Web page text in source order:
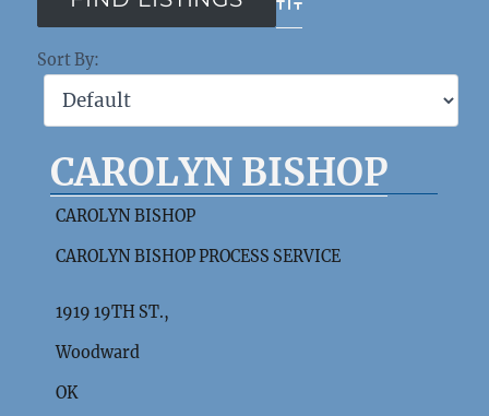
Advanced Search
Sort By:
CAROLYN BISHOP
CAROLYN BISHOP
CAROLYN BISHOP PROCESS SERVICE
1919 19TH ST.,
Woodward
OK